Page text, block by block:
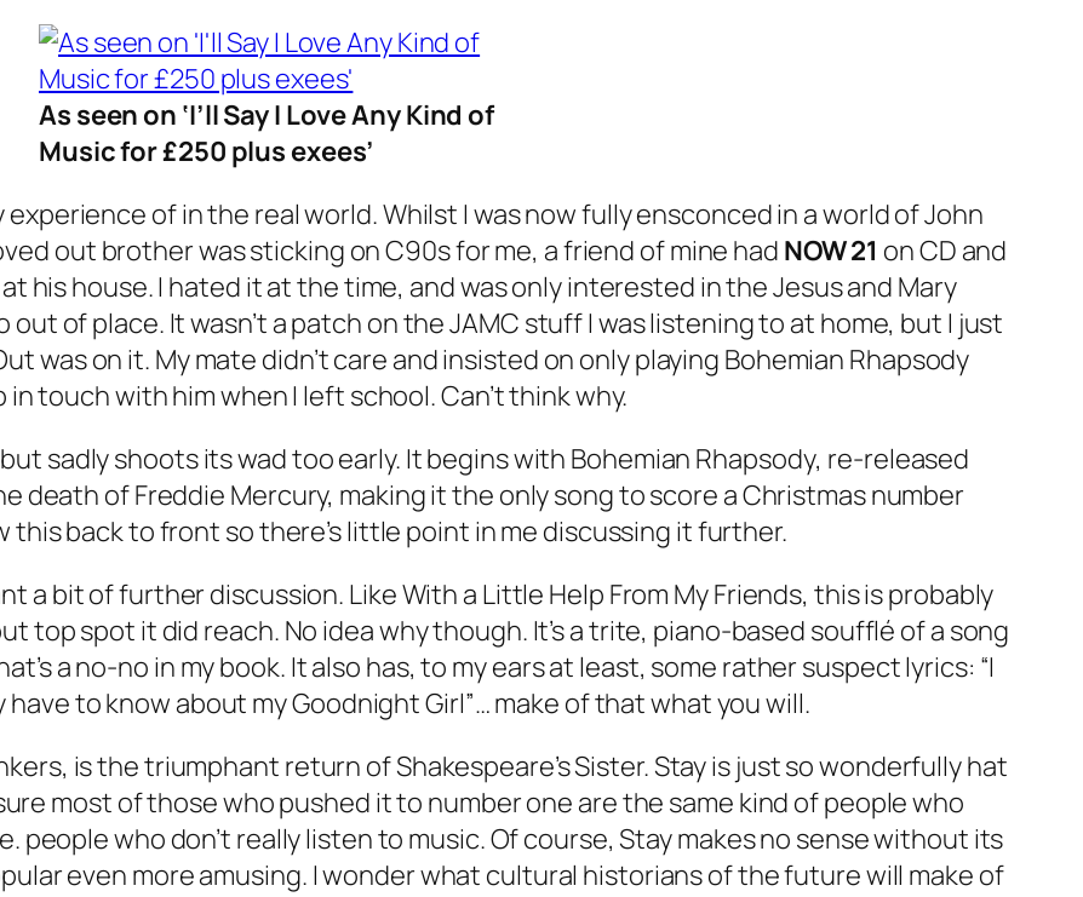
As seen on ‘I’ll Say I Love Any Kind of
Music for £250 plus exees’
experience of in the real world. Whilst I was now fully ensconced in a world of John
out brother was sticking on C90s for me, a friend of mine had NOW 21 on CD and
his house. I hated it at the time, and was only interested in the Jesus and Mary
of place. It wasn’t a patch on the JAMC stuff I was listening to at home, but I just
was on it. My mate didn’t care and insisted on only playing Bohemian Rhapsody
in touch with him when I left school. Can’t think why.
sadly shoots its wad too early. It begins with Bohemian Rhapsody, re-released
death of Freddie Mercury, making it the only song to score a Christmas number
this back to front so there’s little point in me discussing it further.
a bit of further discussion. LikeWith a Little Help From My Friends, this is probably
top spot it did reach. No idea why though. It’s a trite, piano-based soufflé of a song
a no-no in my book. It also has, to my ears at least, some rather suspect lyrics: “I
have to know about my Goodnight Girl”… make of that what you will.
is the triumphant return of Shakespeare’s Sister.Stayis just so wonderfully hat
most of those who pushed it to number one are the same kind of people who
people who don’t really listen to music. Of course,Staymakes no sense without its
even more amusing. I wonder what cultural historians of the future will make of